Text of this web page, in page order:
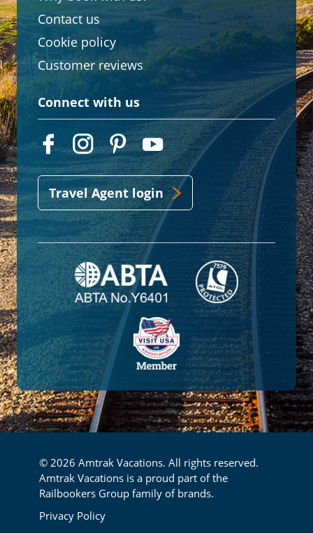
Contact us
Cookie policy
Customer reviews
Connect with us
Travel Agent login
© 2026 Amtrak Vacations. All rights reserved.
Amtrak Vacations is a proud part of the
Railbookers Group family of brands.
Footer
Privacy Policy